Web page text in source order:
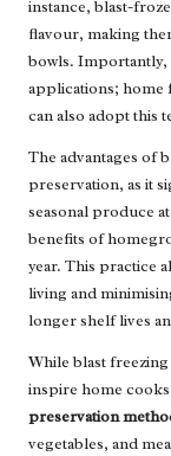
instance, blast-
flavour, making
bowls. Importantly,
applications; home
can also adopt this
The advantages of
preservation, as it
seasonal produce
benefits of
year. This practice
living and
longer shelf lives
While blast
inspire home
preservation
vegetables, and